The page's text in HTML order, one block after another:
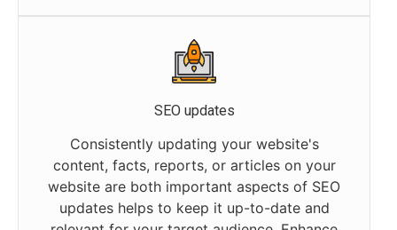
SEO updates
Consistently updating your website's
content, facts, reports, or articles on your
website are both important aspects of SEO
updates helps to keep it up-to-date and